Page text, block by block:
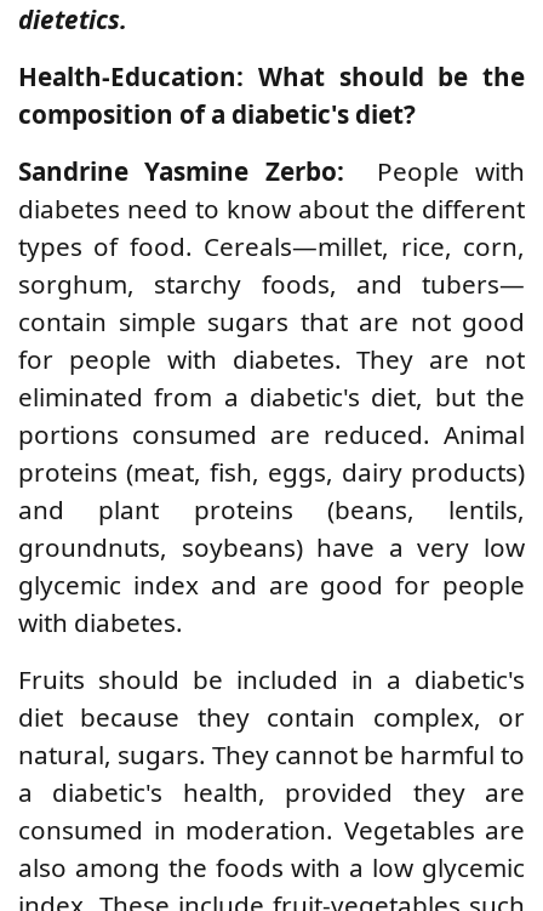
dietetics.
Health-Education: What should be the
composition of a diabetic's diet?
Sandrine Yasmine Zerbo: People with
diabetes need to know about the different
types of food. Cereals—millet, rice, corn,
sorghum, starchy foods, and tubers—
contain simple sugars that are not good
for people with diabetes. They are not
eliminated from a diabetic's diet, but the
portions consumed are reduced. Animal
proteins (meat, fish, eggs, dairy products)
and plant proteins (beans, lentils,
groundnuts, soybeans) have a very low
glycemic index and are good for people
with diabetes.
Fruits should be included in a diabetic's
diet because they contain complex, or
natural, sugars. They cannot be harmful to
a diabetic's health, provided they are
consumed in moderation. Vegetables are
also among the foods with a low glycemic